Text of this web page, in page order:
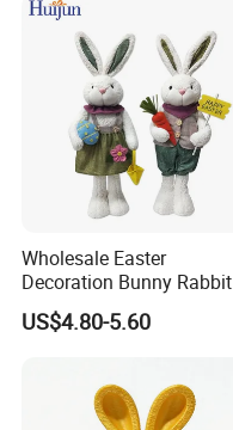
Wholesale Easter
Decoration Bunny Rabbit
Doll Innovative Standing
Ornament Baby Gift
US$4.80-5.60